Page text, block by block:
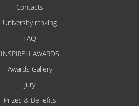
Contacts
University ranking
FAQ
INSPIRELI AWARDS
Awards Gallery
Jury
Prizes & Benefits